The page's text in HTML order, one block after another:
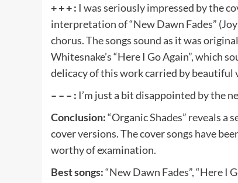
+ + + : I was seriously impressed by the
interpretation of “New Dawn Fades”
chorus. The songs sound as it was
Whitesnake’s “Here I Go Again”, which
delicacy of this work carried by beautiful
– – – : I’m just a bit disappointed by the
Conclusion:“Organic Shades” reveals
cover versions. The cover songs have
worthy of examination.
Best songs:“New Dawn Fades”, “Here I